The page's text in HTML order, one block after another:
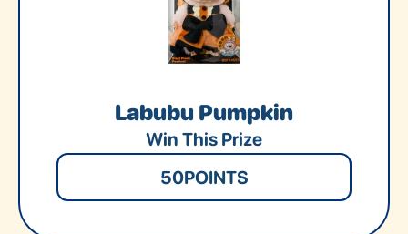
Labubu Pumpkin
Win This Prize
50POINTS